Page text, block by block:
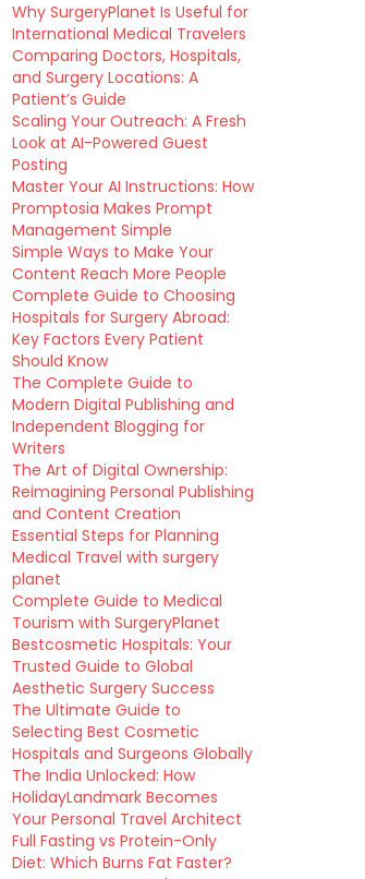
Why SurgeryPlanet Is Useful for
International Medical Travelers
Comparing Doctors, Hospitals,
and Surgery Locations: A
Patient’s Guide
Scaling Your Outreach: A Fresh
Look at AI-Powered Guest
Posting
Master Your AI Instructions: How
Promptosia Makes Prompt
Management Simple
Simple Ways to Make Your
Content Reach More People
Complete Guide to Choosing
Hospitals for Surgery Abroad:
Key Factors Every Patient
Should Know
The Complete Guide to
Modern Digital Publishing and
Independent Blogging for
Writers
The Art of Digital Ownership:
Reimagining Personal Publishing
and Content Creation
Essential Steps for Planning
Medical Travel with surgery
planet
Complete Guide to Medical
Tourism with SurgeryPlanet
Bestcosmetic Hospitals: Your
Trusted Guide to Global
Aesthetic Surgery Success
The Ultimate Guide to
Selecting Best Cosmetic
Hospitals and Surgeons Globally
The India Unlocked: How
HolidayLandmark Becomes
Your Personal Travel Architect
Full Fasting vs Protein-Only
Diet: Which Burns Fat Faster?